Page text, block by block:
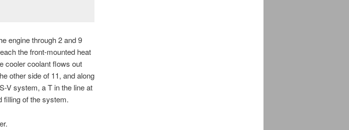
engine through 2 and 9
the front-mounted heat
cooler coolant flows out
other side of 11, and along
V system, a T in the line at
filling of the system.